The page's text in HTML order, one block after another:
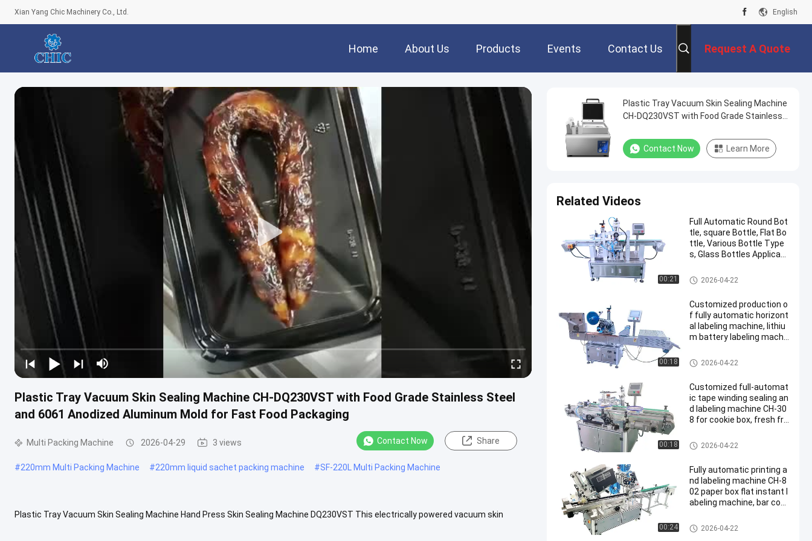
Xian Yang Chic Machinery Co., Ltd. English
Home About Us Products Events Contact Us Request A Quote
Plastic Tray Vacuum Skin Sealing Machine CH-DQ230VST with Food Grade Stainless Steel
and 6061 Anodized Aluminum Mold for Fast Food Packaging
Multi Packing Machine 2026-04-29 3 views Contact Now Share
#220mm Multi Packing Machine #220mm liquid sachet packing machine #SF-220L Multi Packing Machine
Plastic Tray Vacuum Skin Sealing Machine Hand Press Skin Sealing Machine DQ230VST This electrically powered vacuum skin
Plastic Tray Vacuum Skin Sealing Machine
CH-DQ230VST with Food Grade Stainless
for Fast Food Packaging
Contact Now Learn More
Related Videos
00:21
Full Automatic Round Bot
tle, square Bottle, Flat Bo
ttle, Various Bottle Type
s, Glass Bottles Applicabl
2D1
Multi Packing Machine
2026-04-22
00:18
Customized production o
f fully automatic horizont
al labeling machine, lithiu
m battery labeling machi
ng heating shrinkage mac
hine
Multi Packing Machine
2026-04-22
00:18
Customized full-automat
ic tape winding sealing an
d labeling machine CH-30
8 for cookie box, fresh fru
ne
Multi Packing Machine
2026-04-22
00:24
Fully automatic printing a
nd labeling machine CH-8
02 paper box flat instant l
abeling machine, bar cod
ng machine
Multi Packing Machine
2026-04-22